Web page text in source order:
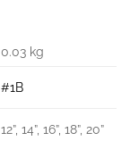
0.03 kg
#1B
12”, 14”, 16”, 18”, 20”